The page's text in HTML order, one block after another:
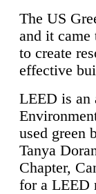
The US
and it came
to create
effective
LEED is an
used green
Tanya
Chapter,
for a LEED